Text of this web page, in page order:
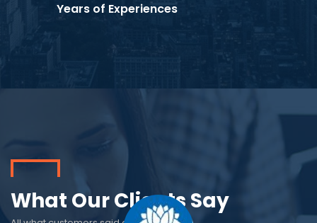
Years of Experiences
What Our Clients Say